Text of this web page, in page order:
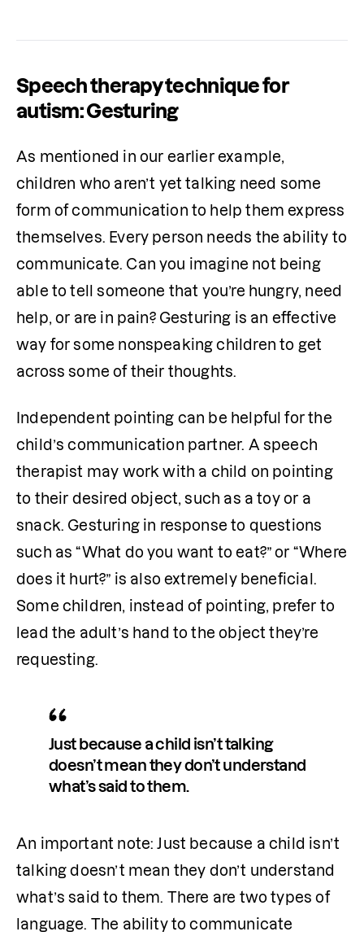
Speech therapy technique for
autism: Gesturing
As mentioned in our earlier example,
children who aren’t yet talking need some
form of communication to help them express
themselves. Every person needs the ability to
communicate. Can you imagine not being
able to tell someone that you’re hungry, need
help, or are in pain? Gesturing is an effective
way for some nonspeaking children to get
across some of their thoughts.
Independent pointing can be helpful for the
child’s communication partner. A speech
therapist may work with a child on pointing
to their desired object, such as a toy or a
snack. Gesturing in response to questions
such as “What do you want to eat?” or “Where
does it hurt?” is also extremely beneficial.
Some children, instead of pointing, prefer to
lead the adult’s hand to the object they’re
requesting.
Just because a child isn’t talking
doesn’t mean they don’t understand
what’s said to them.
An important note: Just because a child isn’t
talking doesn’t mean they don’t understand
what’s said to them. There are two types of
language. The ability to communicate